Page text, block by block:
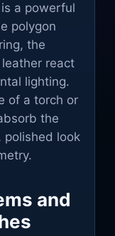
a powerful
polygon
the
react
lighting.
of a torch or
the
polished look
and